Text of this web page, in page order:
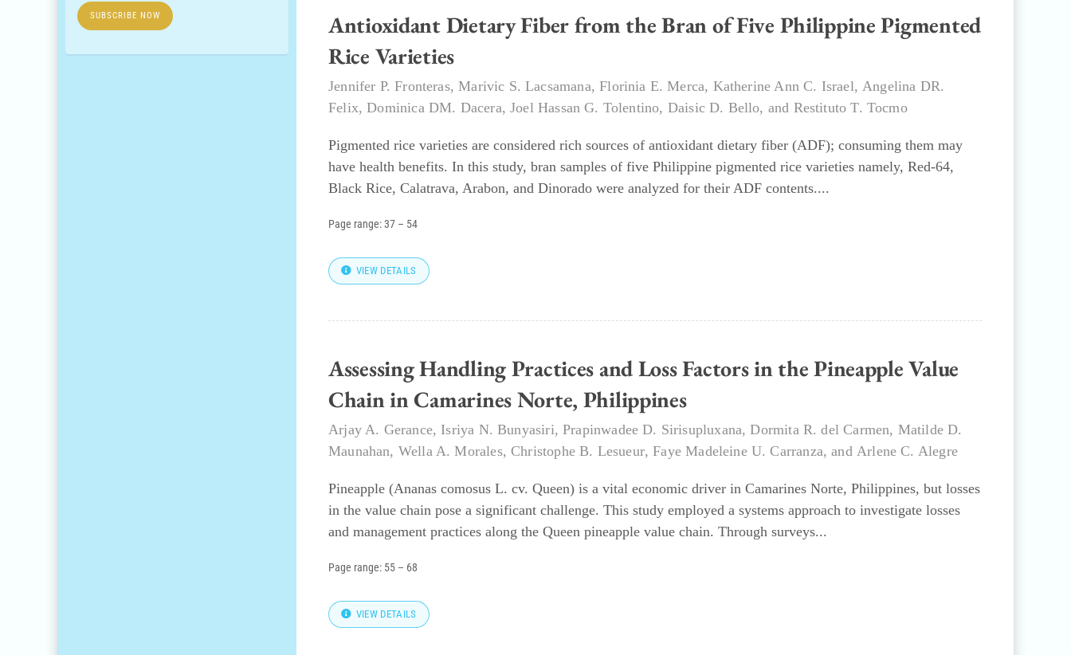
Antioxidant Dietary Fiber from the Bran of Five Philippine Pigmented
Rice Varieties
Jennifer P. Fronteras,Marivic S. Lacsamana,Florinia E. Merca, Katherine Ann C. Israel,Angelina DR.
Felix,Dominica DM. Dacera,Joel Hassan G. Tolentino, Daisic D. Bello, and Restituto T. Tocmo
Pigmented rice varieties are considered rich sources of antioxidant dietary fiber (ADF); consuming them may
have health benefits. In this study, bran samples of five Philippine pigmented rice varieties namely, Red-64,
Black Rice, Calatrava, Arabon, and Dinorado were analyzed for their ADF contents....
Page range:37 – 54
VIEW DETAILS
Assessing Handling Practices and Loss Factors in the Pineapple Value
Chain in Camarines Norte, Philippines
Arjay A. Gerance, Isriya N. Bunyasiri,Prapinwadee D. Sirisupluxana,Dormita R. del Carmen, Matilde D.
Maunahan, Wella A. Morales,Christophe B. Lesueur,Faye Madeleine U. Carranza, andArlene C. Alegre
Pineapple (Ananas comosus L. cv. Queen) is a vital economic driver in Camarines Norte, Philippines, but losses
in the value chain pose a significant challenge. This study employed a systems approach to investigate losses
and management practices along the Queen pineapple value chain. Through surveys...
Page range: 55 – 68
VIEW DETAILS